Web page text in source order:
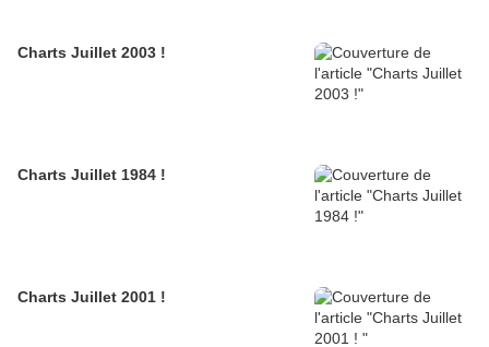
Charts Juillet 2003 !
Charts Juillet 1984 !
Charts Juillet 2001 !